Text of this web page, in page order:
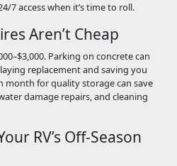
7 access when it’s time to roll.
Aren’t Cheap
Parking on concrete can
replacement and saving you
month for quality storage can save
damage repairs, and cleaning
RV’s Off-Season